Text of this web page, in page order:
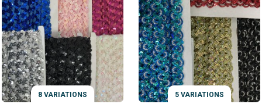
8 VARIATIONS
VARIATIONS 5 VARIATIONS
VARIATIONS